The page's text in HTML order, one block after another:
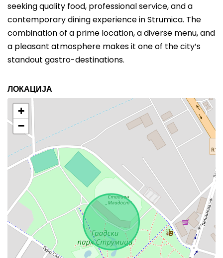
seeking quality food, professional service, and a
contemporary dining experience in Strumica. The
combination of a prime location, a diverse menu, and
a pleasant atmosphere makes it one of the city’s
standout gastro-destinations.
ЛОКАЦИЈА
+
−